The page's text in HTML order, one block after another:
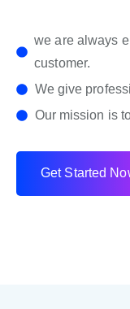
we are always
customer.
We give
Our mission is
Get Started No